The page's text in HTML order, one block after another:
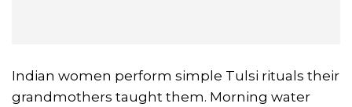
Indian women perform simple Tulsi rituals their
grandmothers taught them. Morning water